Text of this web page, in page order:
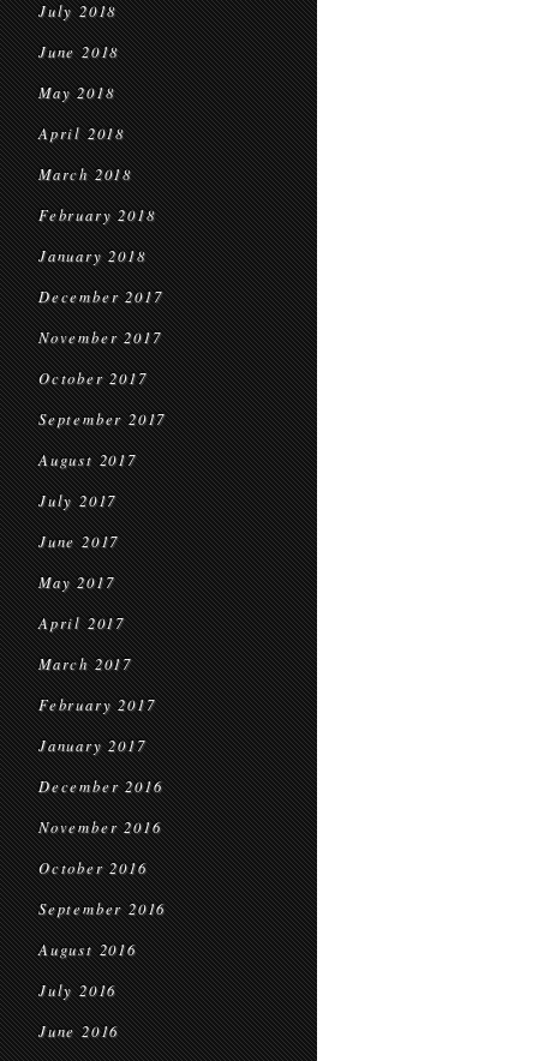
July 2018
June 2018
May 2018
April 2018
March 2018
February 2018
January 2018
December 2017
November 2017
October 2017
September 2017
August 2017
July 2017
June 2017
May 2017
April 2017
March 2017
February 2017
January 2017
December 2016
November 2016
October 2016
September 2016
August 2016
July 2016
June 2016